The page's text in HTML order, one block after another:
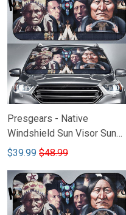
Presgears - Native
Windshield Sun Visor Sun
Shade Car Block UV Ray
$39.99 $48.99